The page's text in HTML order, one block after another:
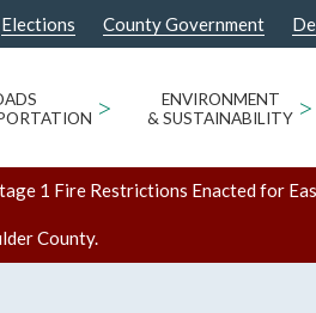
Elections County Government
>
ENVIRONMENT
& SUSTAINABILITY >
1 Fire Restrictions Enacted for
County.